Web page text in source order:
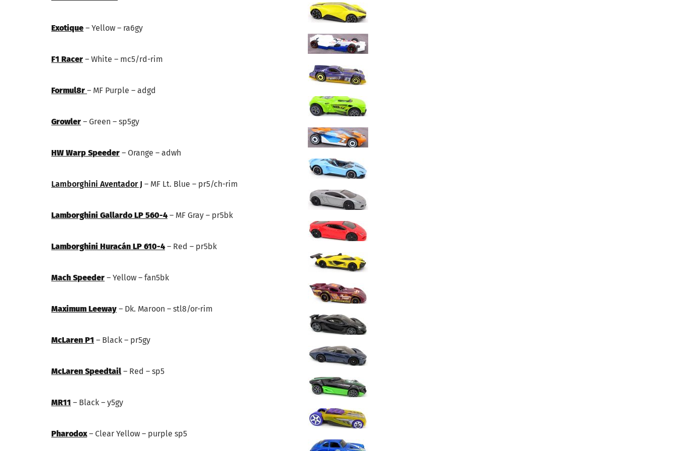
Exotique – Yellow – ra6gy
F1 Racer – White – mc5/rd-rim
Formul8r – MF Purple – adgd
Growler – Green – sp5gy
HW Warp Speeder – Orange – adwh
Lamborghini Aventador J – MF Lt. Blue – pr5/ch-rim
Lamborghini Gallardo LP 560-4– MF Gray – pr5bk
Lamborghini Huracán LP 610-4– Red – pr5bk
Mach Speeder – Yellow – fan5bk
Maximum Leeway – Dk. Maroon – stl8/or-rim
McLaren P1 – Black – pr5gy
McLaren Speedtail – Red – sp5
MR11 – Black – y5gy
Pharodox– Clear Yellow – purple sp5